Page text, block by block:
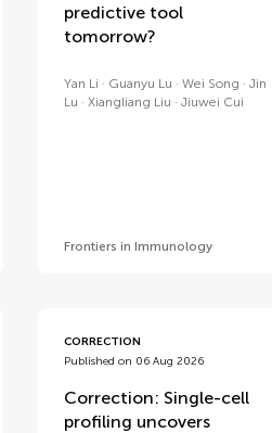
predictive tool
tomorrow?
Yan Li Guanyu Lu Wei Song
Jin
Lu
Xiangliang Liu Jiuwei Cui
Frontiers in Immunology
CORRECTION
Published on 06 Aug 2026
Correction: Single-cell
profiling uncovers